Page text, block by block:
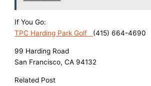
If You Go:
TPC Harding Park Golf (415) 664-4690
99 Harding Road
San Francisco, CA 94132
Related Post